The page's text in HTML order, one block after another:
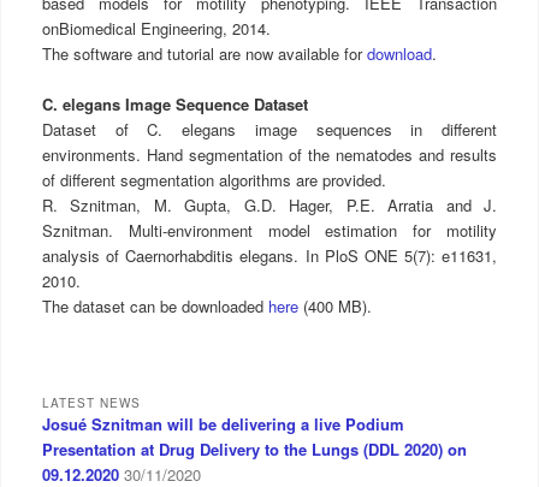
onBiomedical Engineering, 2014.
The software and tutorial are now available fordownload.
C. elegans Image Sequence Dataset
Dataset of C. elegans image sequences in different
environments. Hand segmentation of the nematodes and results
of different segmentation algorithms are provided.
R. Sznitman, M. Gupta, G.D. Hager, P.E. Arratia and J.
Sznitman. Multi-environment model estimation for motility
analysis of Caernorhabditis elegans. In PloS ONE 5(7): e11631,
2010.
The dataset can be downloaded here(400 MB).
LATEST NEWS
Josué Sznitman will be delivering a live Podium
Presentation at Drug Delivery to the Lungs (DDL 2020) on
09.12.2020 30/11/2020